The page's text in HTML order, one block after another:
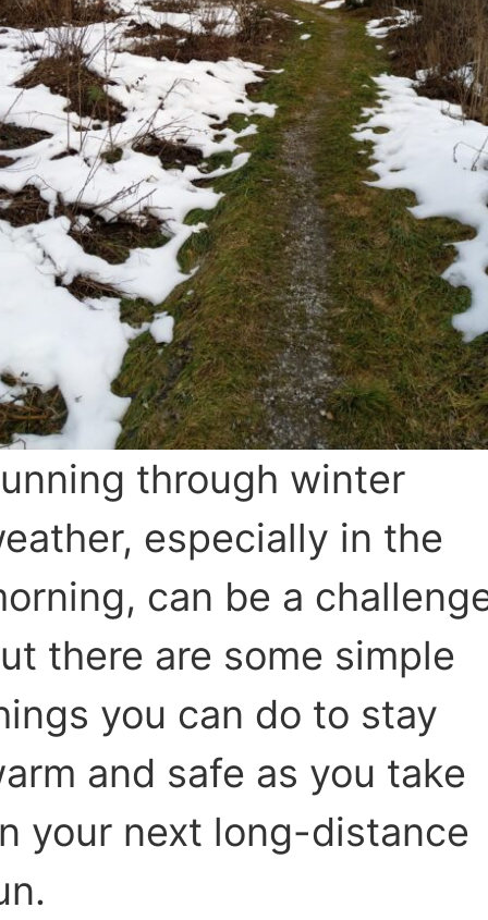
through winter
especially in the
can be a
there are some simple
you can do to stay
and safe as you take
your next long-distance